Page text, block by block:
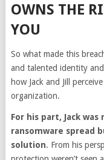
OWNS THE
YOU
So what made this
and talented identity
how Jack and Jill
organization.
For his part, Jack
ransomware spread
solution. From his